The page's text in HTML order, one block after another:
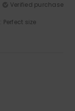
Verified purchase
: Perfect size